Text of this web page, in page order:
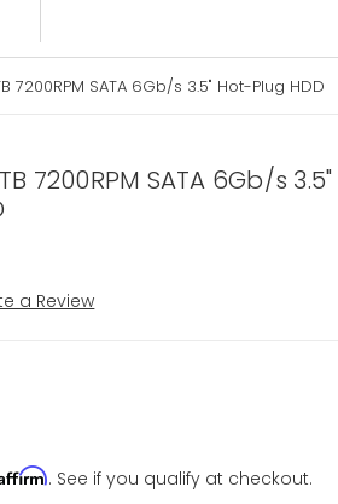
7200RPM SATA 6Gb/s 3.5" Hot-Plug HDD
7200RPM SATA 6Gb/s 3.5"
a Review
. See if you qualify at checkout.